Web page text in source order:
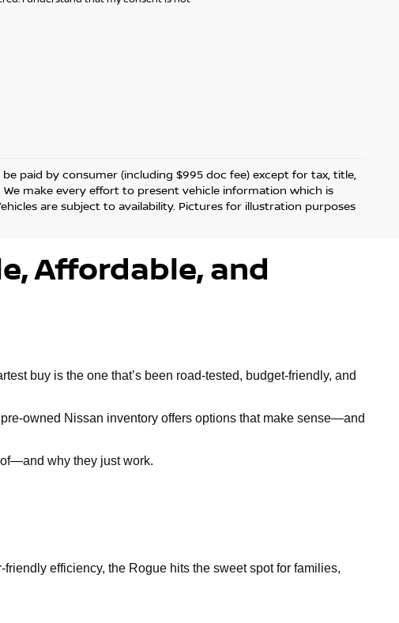
paid by consumer (including $995 doc fee) except for tax, title,
make every effort to present vehicle information which is
are subject to availability. Pictures for illustration purposes
Affordable, and
buy is the one that’s been road-tested, budget-friendly, and
owned Nissan inventory offers options that make sense—and
of—and why they just work.
efficiency, the Rogue hits the sweet spot for families,